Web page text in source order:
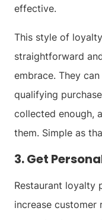
effective.
This style of
straightforward
embrace. They
qualifying
collected enough,
them. Simple as
3. Get
Restaurant loyalty
increase customer